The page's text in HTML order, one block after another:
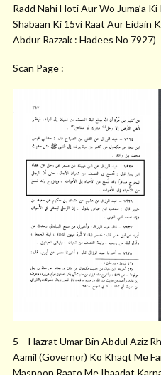
Radd Nahi Hoti Aur Wo Juma’a
Shabaan Ki 15vi Raat Aur Eidain
Abdur Razzak : Hadees No 7927)
Scan Page :
5 – Hazrat Umar Bin Abdul Aziz
Aamil (Governor) Ko Khaqt Me
Masnoon Raato Me Ibaadat